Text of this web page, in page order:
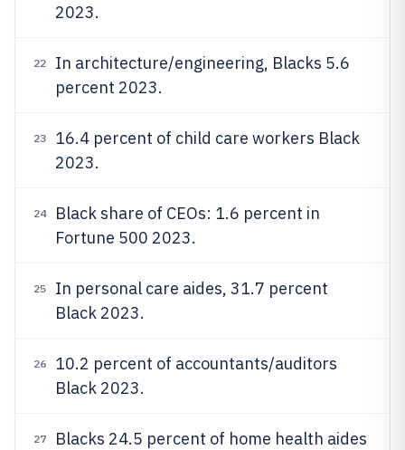
2023.
22
In architecture/engineering, Blacks 5.6
percent 2023.
23
16.4 percent of child care workers Black
2023.
24
Black share of CEOs: 1.6 percent in
Fortune 500 2023.
25
In personal care aides, 31.7 percent
Black 2023.
26
10.2 percent of accountants/auditors
Black 2023.
27
Blacks 24.5 percent of home health aides